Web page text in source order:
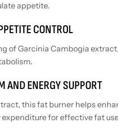
appetite.
CONTROL
of Garcinia Cambogia
AND ENERGY SUPPORT
this fat burner helps
expenditure for effective fat